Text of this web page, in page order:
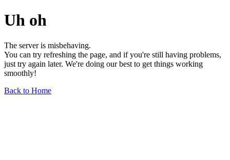
Uh oh
The server is misbehaving.
You can try refreshing the page, and if you're still having problems,
just try again later. We're doing our best to get things working
smoothly!
Back to Home